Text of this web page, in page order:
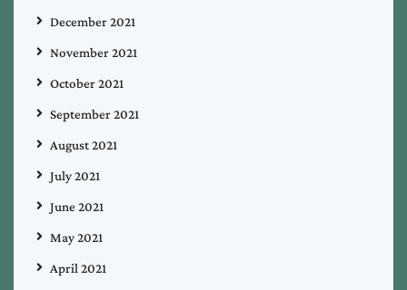
December 2021
November 2021
October 2021
September 2021
August 2021
July 2021
June 2021
May 2021
April 2021